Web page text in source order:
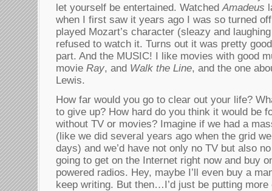
let yourself be entertained. WatchedAmadeus
when I first saw it years ago I was so turned
played Mozart’s character (sleazy and
refused to watch it. Turns out it was pretty
part. And the MUSIC! I like movies with good
movie Ray, and Walk the Line, and the one
Lewis.
How far would you go to clear out your life?
to give up? How hard do you think it would be
without TV or movies? Imagine if we had a
(like we did several years ago when the grid
days) and we’d have not only no TV but also
going to get on the Internet right now and buy
powered radios. Hey, maybe I’ll even buy a
keep writing. But then…I’d just be putting